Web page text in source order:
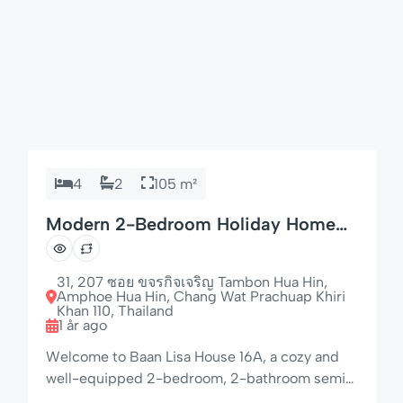
4 2 105 m²
Modern 2-Bedroom Holiday Home
with Dishwasher
31, 207 ซอย ขจรกิจเจริญ Tambon Hua Hin,
Amphoe Hua Hin, Chang Wat Prachuap Khiri
Khan 110, Thailand
1 år ago
Welcome to Baan Lisa House 16A, a cozy and
well-equipped 2-bedroom, 2-bathroom semi-